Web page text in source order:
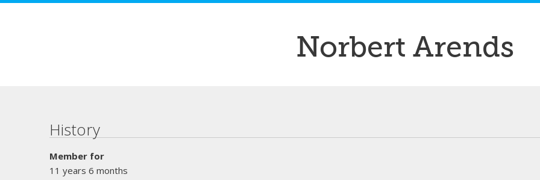
Norbert Arends
Primary tabs
History
Member for
11 years 6 months